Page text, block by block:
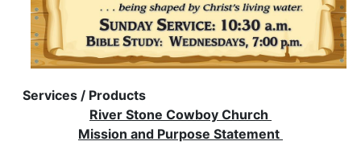
Services / Products
River Stone Cowboy Church
Mission and Purpose Statement